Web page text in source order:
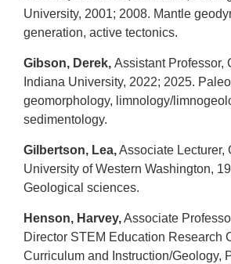
University, 2001; 2008. Mantle
generation, active tectonics.
Gibson, Derek,Assistant Professor,
Indiana University, 2022; 2025.
geomorphology, limnology/
sedimentology.
Gilbertson, Lea,Associate Lecturer,
University of Western Washington,
Geological sciences.
Henson, Harvey,Associate
Director STEM Education Research
Curriculum and Instruction/Geology,